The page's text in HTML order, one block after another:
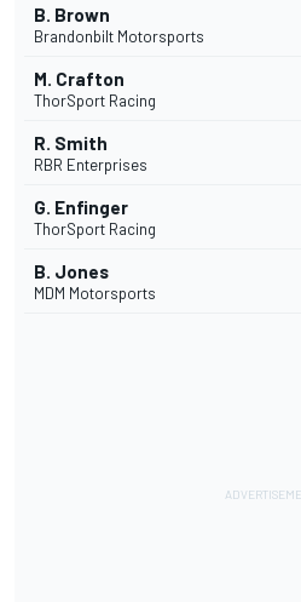
B. Brown
Brandonbilt Motorsports
M. Crafton
ThorSport Racing
R. Smith
RBR Enterprises
G. Enfinger
ThorSport Racing
B. Jones
MDM Motorsports